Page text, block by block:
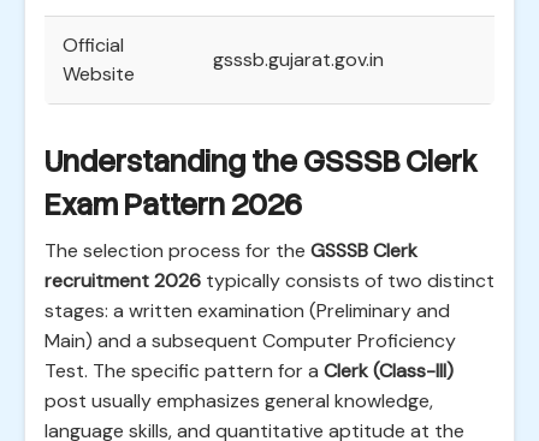
Official
Website
gsssb.gujarat.gov.in
Understanding the GSSSB Clerk
Exam Pattern 2026
The selection process for the GSSSB Clerk
recruitment 2026 typically consists of two distinct
stages: a written examination (Preliminary and
Main) and a subsequent Computer Proficiency
Test. The specific pattern for a Clerk (Class-III)
post usually emphasizes general knowledge,
language skills, and quantitative aptitude at the